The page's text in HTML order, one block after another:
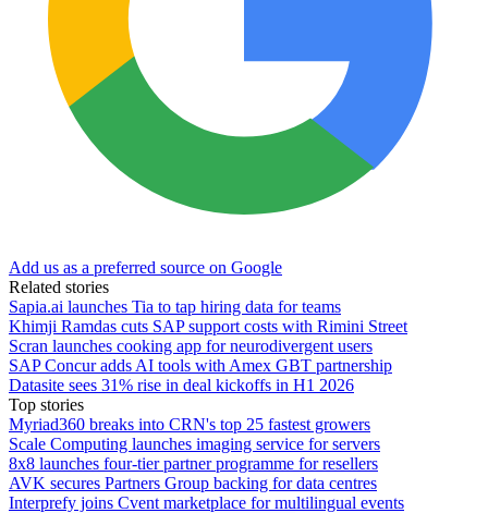
Add us as a preferred source on Google
Related stories
Sapia.ai launches Tia to tap hiring data for teams
Khimji Ramdas cuts SAP support costs with Rimini Street
Scran launches cooking app for neurodivergent users
SAP Concur adds AI tools with Amex GBT partnership
Datasite sees 31% rise in deal kickoffs in H1 2026
Top stories
Myriad360 breaks into CRN's top 25 fastest growers
Scale Computing launches imaging service for servers
8x8 launches four-tier partner programme for resellers
AVK secures Partners Group backing for data centres
Interprefy joins Cvent marketplace for multilingual events